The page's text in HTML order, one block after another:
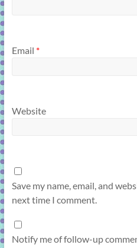
Email *
Website
Save my name, email, and
next time I comment.
Notify me of follow-up